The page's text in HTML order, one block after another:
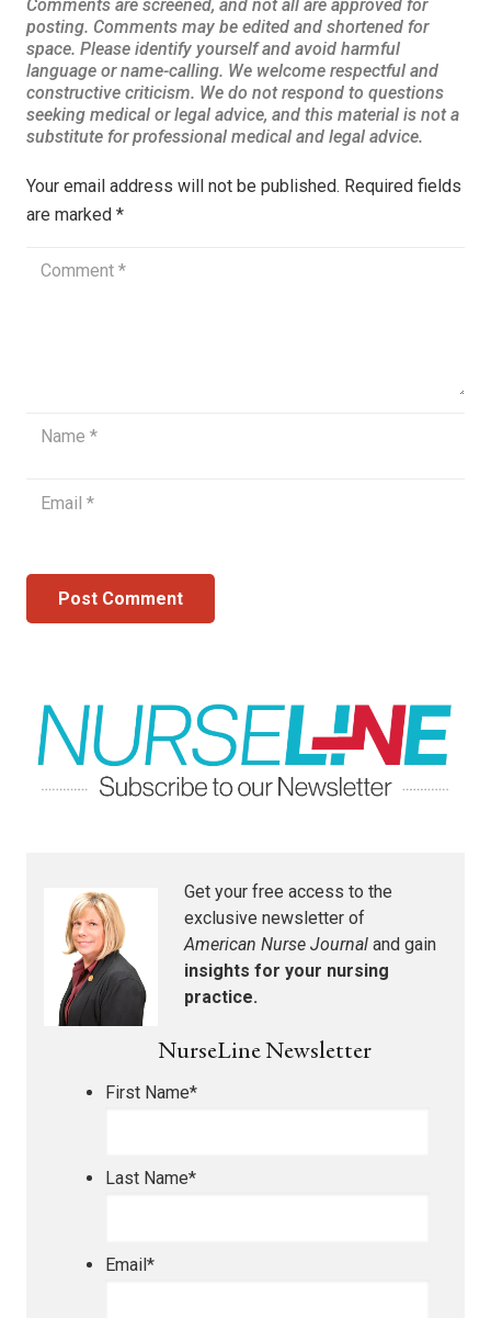
Your email address will not be published. Required fields
are marked *
Post Comment
Get your free access to the
exclusive newsletter of
American Nurse Journal and gain
insights for your nursing
practice.
NurseLine Newsletter
First Name*
Last Name*
Email*